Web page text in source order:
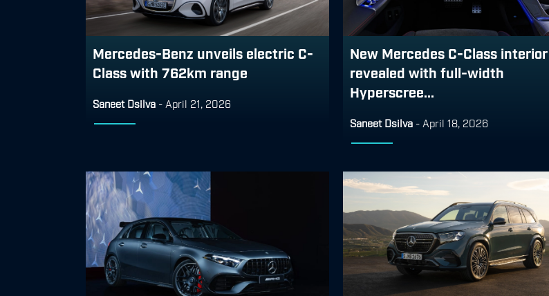
Mercedes-Benz unveils electric C-
Class with 762km range
Saneet Dsilva - April 21, 2026
New Mercedes C-Class interior
revealed with full-width
Hyperscree...
Saneet Dsilva - April 18, 2026